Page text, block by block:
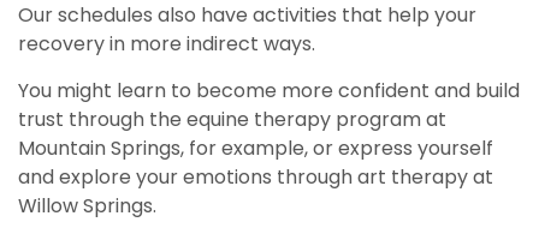
Our schedules also have activities that help your
recovery in more indirect ways.
You might learn to become more confident and build
trust through the equine therapy program at
Mountain Springs, for example, or express yourself
and explore your emotions through art therapy at
Willow Springs.